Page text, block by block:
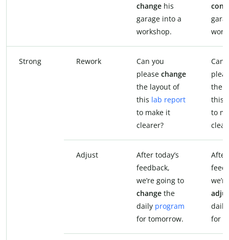
change his
garage into a
workshop.
Strong Rework
Can you
please change
the layout of
this lab report
to make it
clearer?
Can
the
this
to
Adjust
After today’s
feedback,
we’re going to
change the
daily program
for tomorrow.
After
for